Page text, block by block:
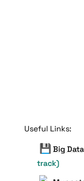
Useful Links:
💾Big
track)